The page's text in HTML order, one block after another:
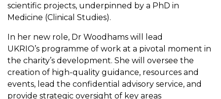
scientific projects, underpinned by a PhD in
Medicine (Clinical Studies).
In her new role, Dr Woodhams will lead
UKRIO’s programme of work at a pivotal moment in
the charity’s development. She will oversee the
creation of high-quality guidance, resources and
events, lead the confidential advisory service, and
provide strategic oversight of key areas